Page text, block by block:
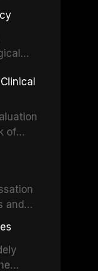
blue
of
and
the
and
that
quit
and